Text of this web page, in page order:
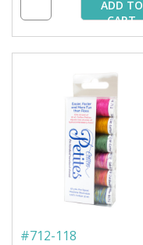
ADD TO
CART
#712-118